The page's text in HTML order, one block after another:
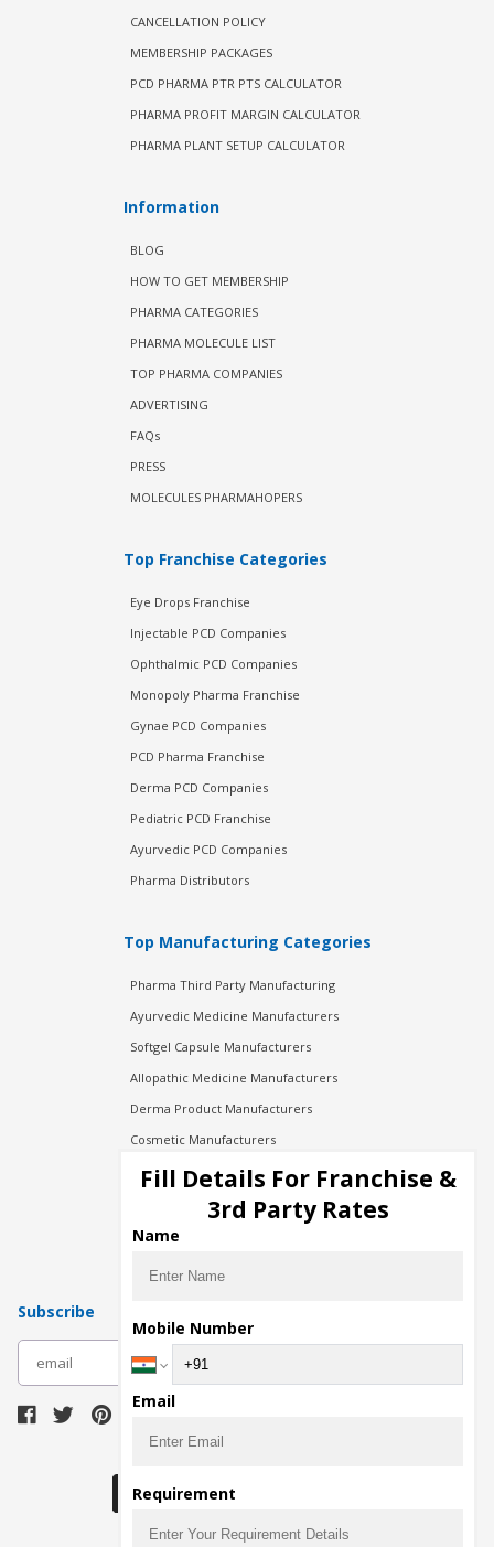
CANCELLATION POLICY
MEMBERSHIP PACKAGES
PCD PHARMA PTR PTS CALCULATOR
PHARMA PROFIT MARGIN CALCULATOR
PHARMA PLANT SETUP CALCULATOR
Information
BLOG
HOW TO GET MEMBERSHIP
PHARMA CATEGORIES
PHARMA MOLECULE LIST
TOP PHARMA COMPANIES
ADVERTISING
FAQs
PRESS
MOLECULES PHARMAHOPERS
Top Franchise Categories
Eye Drops Franchise
Injectable PCD Companies
Ophthalmic PCD Companies
Monopoly Pharma Franchise
Gynae PCD Companies
PCD Pharma Franchise
Derma PCD Companies
Pediatric PCD Franchise
Ayurvedic PCD Companies
Pharma Distributors
Top Manufacturing Categories
Pharma Third Party Manufacturing
Ayurvedic Medicine Manufacturers
Softgel Capsule Manufacturers
Allopathic Medicine Manufacturers
Derma Product Manufacturers
Cosmetic Manufacturers
Injection Manufacturers
Pharma Manufacturers
Pharma Contract Manufacturing
Subscribe
Fill Details For Franchise &
3rd Party Rates
Name
Mobile Number
Email
Requirement